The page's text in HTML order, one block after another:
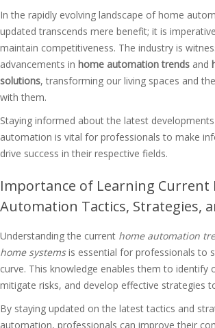
In the rapidly evolving landscape of home
updated transcends mere benefit; it is
maintain competitiveness. The industry is
advancements in home automation trends and
solutions, transforming our living spaces and
with them.
Staying informed about the latest
automation is vital for professionals to make
drive success in their respective fields.
Importance of Learning Current
Automation Tactics, Strategies,
Understanding the current home automation
home systemsis essential for professionals to
curve. This knowledge enables them to identify
mitigate risks, and develop effective strategies
By staying updated on the latest tactics and
automation, professionals can improve their